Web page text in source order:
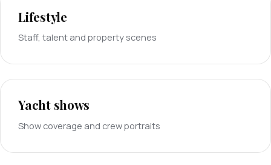
Lifestyle
Staff, talent and property scenes
Yacht shows
Show coverage and crew portraits